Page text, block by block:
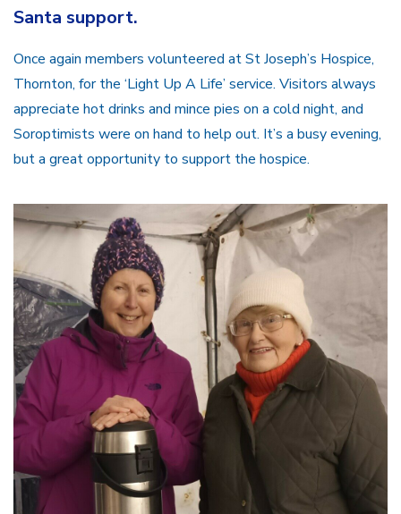
Santa support.
Once again members volunteered at St Joseph’s Hospice,
Thornton, for the ‘Light Up A Life’ service. Visitors always
appreciate hot drinks and mince pies on a cold night, and
Soroptimists were on hand to help out. It’s a busy evening,
but a great opportunity to support the hospice.